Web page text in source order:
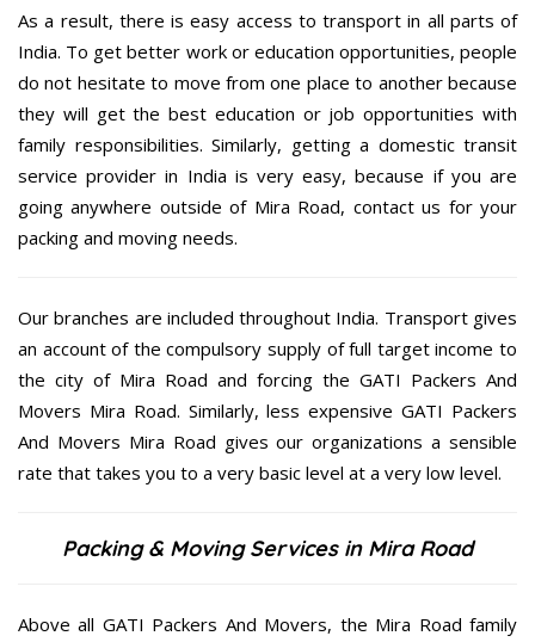
As a result, there is easy access to transport in all parts of
India. To get better work or education opportunities, people
do not hesitate to move from one place to another because
they will get the best education or job opportunities with
family responsibilities. Similarly, getting a domestic transit
service provider in India is very easy, because if you are
going anywhere outside of Mira Road, contact us for your
packing and moving needs.
Our branches are included throughout India. Transport gives
an account of the compulsory supply of full target income to
the city of Mira Road and forcing the GATI Packers And
Movers Mira Road. Similarly, less expensive GATI Packers
And Movers Mira Road gives our organizations a sensible
rate that takes you to a very basic level at a very low level.
Packing & Moving Services in Mira Road
Above all GATI Packers And Movers, the Mira Road family